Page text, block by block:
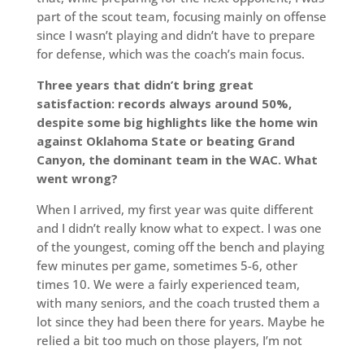
part of the scout team, focusing mainly on offense
since I wasn’t playing and didn’t have to prepare
for defense, which was the coach’s main focus.
Three years that didn’t bring great
satisfaction: records always around 50%,
despite some big highlights like the home win
against Oklahoma State or beating Grand
Canyon, the dominant team in the WAC. What
went wrong?
When I arrived, my first year was quite different
and I didn’t really know what to expect. I was one
of the youngest, coming off the bench and playing
few minutes per game, sometimes 5-6, other
times 10. We were a fairly experienced team,
with many seniors, and the coach trusted them a
lot since they had been there for years. Maybe he
relied a bit too much on those players, I’m not